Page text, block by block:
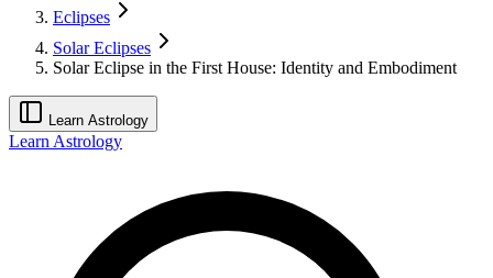
Eclipses
Solar Eclipses
Solar Eclipse in the First House: Identity and Embodiment
Learn Astrology
Learn Astrology